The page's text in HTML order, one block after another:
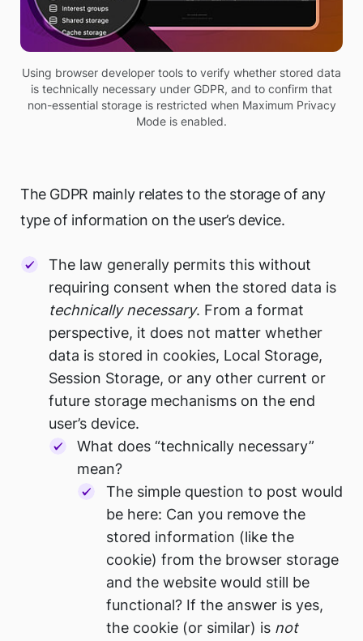
Using browser developer tools to verify whether stored data
is technically necessary under GDPR, and to confirm that
non-essential storage is restricted when Maximum Privacy
Mode is enabled.
The GDPR mainly relates to the storage of any
type of information on the user’s device.
The law generally permits this without
requiring consent when the stored data is
technically necessary. From a format
perspective, it does not matter whether
data is stored in cookies, Local Storage,
Session Storage, or any other current or
future storage mechanisms on the end
user’s device.
What does “technically necessary”
mean?
The simple question to post would
be here: Can you remove the
stored information (like the
cookie) from the browser storage
and the website would still be
functional? If the answer is yes,
the cookie (or similar) is not